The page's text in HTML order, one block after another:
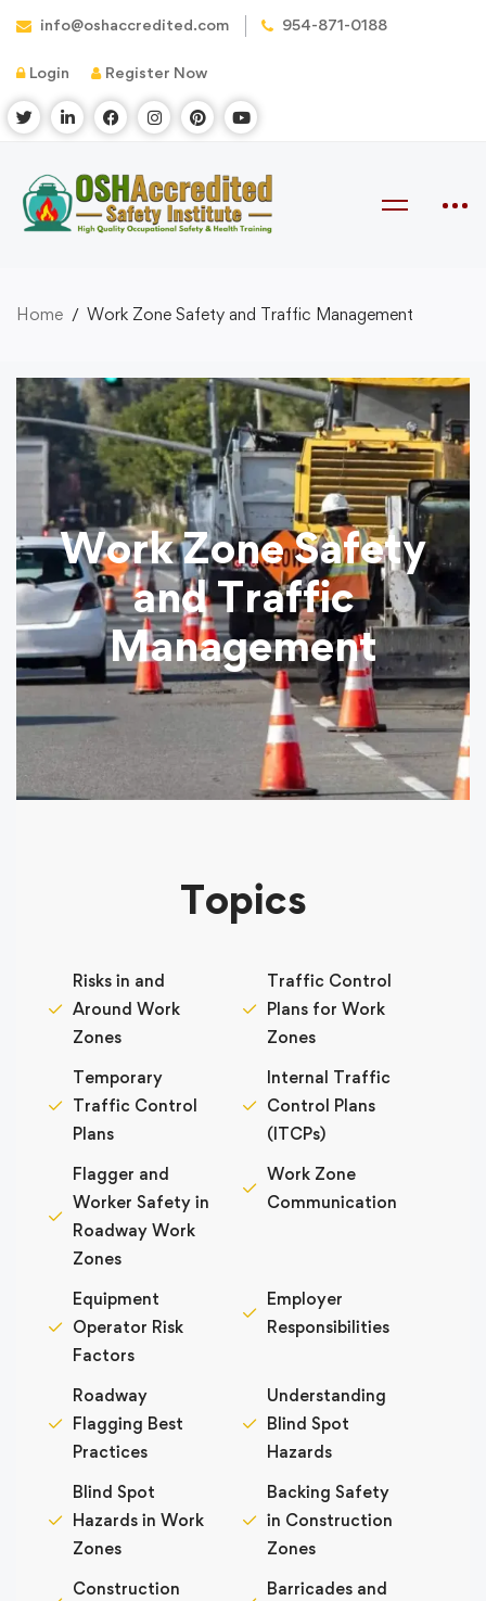
info@oshaccredited.com 954-871-0188
Login Register Now
Home Work Zone Safety and Traffic Management
Work Zone Safety
and Traffic
Management
Topics
Risks in and
Around Work
Zones
Traffic Control
Plans for Work
Zones
Temporary
Traffic Control
Plans
Internal Traffic
Control Plans
(ITCPs)
Flagger and
Worker Safety in
Roadway Work
Zones
Work Zone
Communication
Equipment
Operator Risk
Factors
Employer
Responsibilities
Roadway
Flagging Best
Practices
Understanding
Blind Spot
Hazards
Blind Spot
Hazards in Work
Zones
Backing Safety
in Construction
Zones
Construction
Barricades and